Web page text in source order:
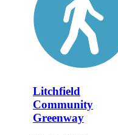
Litchfield
Community
Greenway